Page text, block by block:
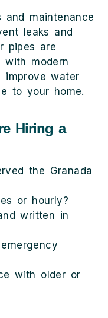
and maintenance
leaks and
pipes are
with modern
improve water
to your home.
Hiring a
the Granada
or hourly?
written in
with older or